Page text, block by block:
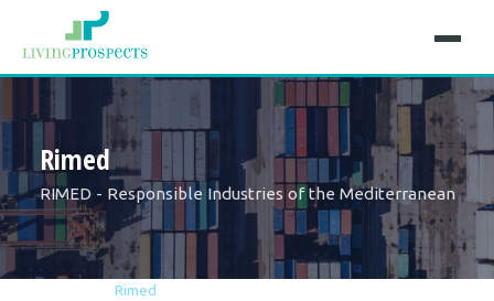
Rimed
RIMED - Responsible Industries of the Mediterranean
Rimed